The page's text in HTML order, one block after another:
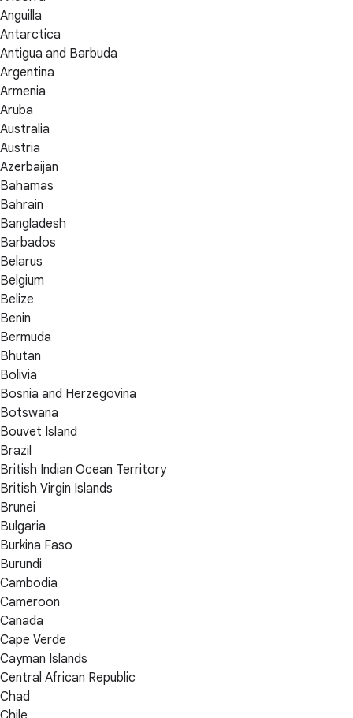
Anguilla
Antarctica
Antigua and Barbuda
Argentina
Armenia
Aruba
Australia
Austria
Azerbaijan
Bahamas
Bahrain
Bangladesh
Barbados
Belarus
Belgium
Belize
Benin
Bermuda
Bhutan
Bolivia
Bosnia and Herzegovina
Botswana
Bouvet Island
Brazil
British Indian Ocean Territory
British Virgin Islands
Brunei
Bulgaria
Burkina Faso
Burundi
Cambodia
Cameroon
Canada
Cape Verde
Cayman Islands
Central African Republic
Chad